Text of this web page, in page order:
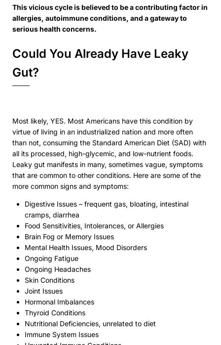
This vicious cycle is believed to be a contributing factor in
allergies, autoimmune conditions, and a gateway to
serious health concerns.
Could You Already Have Leaky
Gut?
Most likely, YES. Most Americans have this condition by
virtue of living in an industrialized nation and more often
than not, consuming the Standard American Diet (SAD) with
all its processed, high-glycemic, and low-nutrient foods.
Leaky gut manifests in many, sometimes vague, symptoms
that are common to other conditions. Here are some of the
more common signs and symptoms:
Digestive Issues – frequent gas, bloating, intestinal
cramps, diarrhea
Food Sensitivities, Intolerances, or Allergies
Brain Fog or Memory Issues
Mental Health Issues, Mood Disorders
Ongoing Fatigue
Ongoing Headaches
Skin Conditions
Joint Issues
Hormonal Imbalances
Thyroid Conditions
Nutritional Deficiencies, unrelated to diet
Immune System Issues